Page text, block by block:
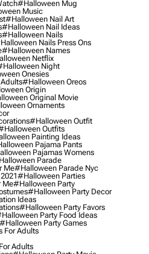
#halloween Mug
Music
#halloween Nail Art
#halloween Nail Ideas
#halloween Nails
Nails Press Ons
#halloween Names
Netflix
Night
Onesies
#halloween Oreos
Origin
Original Movie
Ornaments
#halloween Outfit
Outfits
Painting Ideas
Pajama Pants
Pajamas Womens
Parade
Me#halloween Parade Nyc
#halloween Parties
Me#halloween Party
#halloween Party Decor
Ideas
#halloween Party Favors
Party Food Ideas
#halloween Party Games
For Adults
Adults